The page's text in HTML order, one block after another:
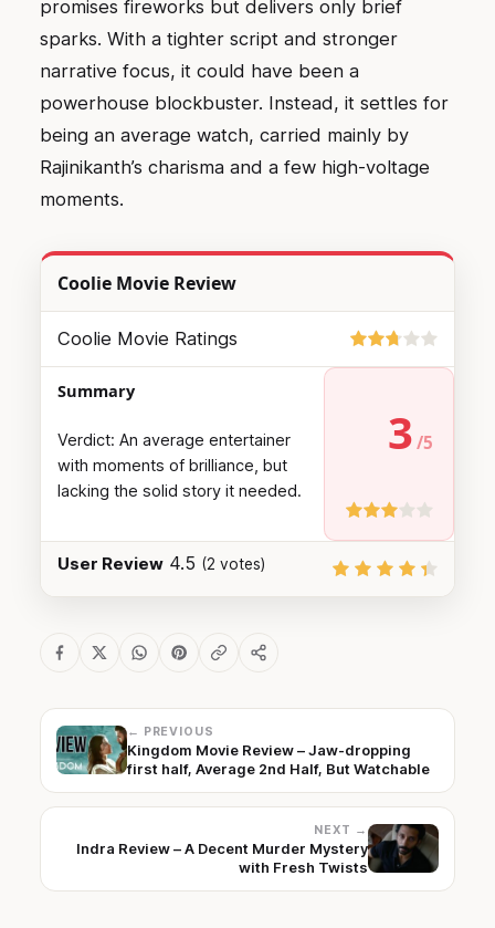
promises fireworks but delivers only brief
sparks. With a tighter script and stronger
narrative focus, it could have been a
powerhouse blockbuster. Instead, it settles for
being an average watch, carried mainly by
Rajinikanth’s charisma and a few high-voltage
moments.
Coolie Movie Review
Coolie Movie Ratings
3
Summary
Verdict: An average entertainer
with moments of brilliance, but
lacking the solid story it needed.
User Review 4.5 (2 votes)
← PREVIOUS
Kingdom Movie Review – Jaw-dropping
first half, Average 2nd Half, But Watchable
NEXT →
Indra Review – A Decent Murder Mystery
with Fresh Twists